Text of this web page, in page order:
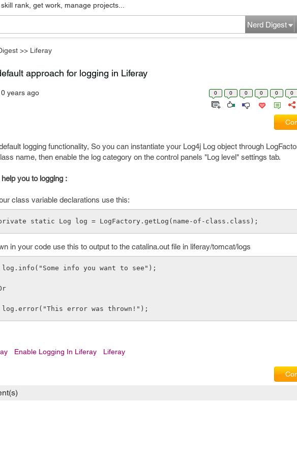
rank, get work, manage projects...
Nerd Digest
>> Liferay
approach for logging in Liferay
years ago 0 0 0 0 0 0
logging functionality, So you can instantiate your Log4j Log object through
name, then enable the log category on the control panels "Log level" settings tab.
you to logging :
class variable declarations use this:
static Log log = LogFactory.getLog(name-of-class.class);
in your code use this to output to the catalina.out file in liferay/tomcat/logs
log.info("Some info you want to see");
log.error("This error was thrown!");
Enable Logging In Liferay Liferay